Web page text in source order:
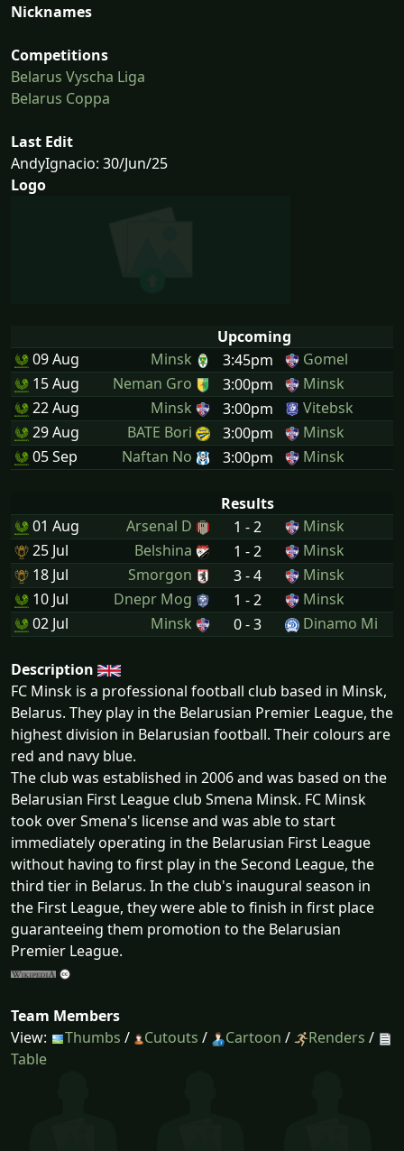
Nicknames
Competitions
Belarus Vyscha Liga
Belarus Coppa
Last Edit
AndyIgnacio: 30/Jun/25
Logo
Upcoming
09 Aug
Minsk 3:45pm
Gomel
15 Aug
Neman Gro 3:00pm
Minsk
22 Aug
Minsk 3:00pm
Vitebsk
29 Aug
BATE Bori 3:00pm
Minsk
05 Sep
Naftan No 3:00pm Minsk
Results
01 Aug
Arsenal D 1 - 2
Minsk
25 Jul
Belshina 1 - 2
Minsk
18 Jul
Smorgon 3 - 4
Minsk
10 Jul
Dnepr Mog 1 - 2
Minsk
02 Jul
Minsk 0 - 3 Dinamo Mi
Description
FC Minsk is a professional football club based in Minsk,
Belarus. They play in the Belarusian Premier League, the
highest division in Belarusian football. Their colours are
red and navy blue.
The club was established in 2006 and was based on the
Belarusian First League club Smena Minsk. FC Minsk
took over Smena's license and was able to start
immediately operating in the Belarusian First League
without having to first play in the Second League, the
third tier in Belarus. In the club's inaugural season in
the First League, they were able to finish in first place
guaranteeing them promotion to the Belarusian
Premier League.
Team Members
View:
Thumbs / Cutouts / Cartoon / Renders /
Table